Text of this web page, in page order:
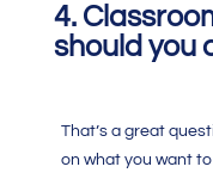
4.
should you
That’s a great
on what you want